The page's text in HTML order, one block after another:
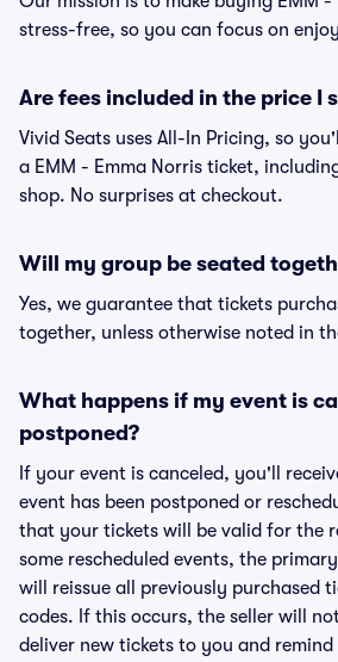
stress-free, so you can focus on
Are fees included in the price I
Vivid Seats uses All-In Pricing, so
a EMM - Emma Norris ticket,
shop. No surprises at checkout.
Will my group be seated
Yes, we guarantee that tickets
together, unless otherwise noted in
What happens if my event is
postponed?
If your event is canceled, you'll
event has been postponed or
that your tickets will be valid for the
some rescheduled events, the
will reissue all previously purchased
codes. If this occurs, the seller will
deliver new tickets to you and